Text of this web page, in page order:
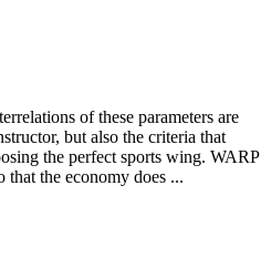
of these parameters are
but also the criteria that
the perfect sports wing. WARP
that the economy does ...